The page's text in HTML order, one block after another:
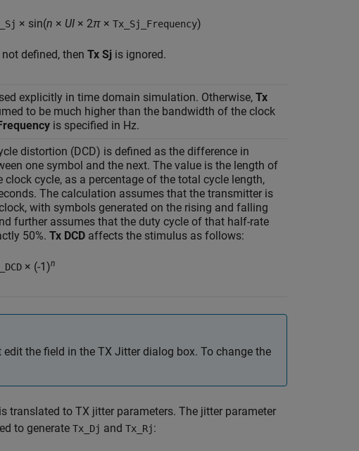
× sin(n × UI × 2π × Tx_Sj_Frequency)
not defined, then Tx Sj is ignored.
explicitly in time domain simulation. Otherwise, Tx
to be much higher than the bandwidth of the clock
is specified in Hz.
distortion (DCD) is defined as the difference in
one symbol and the next. The value is the length of
clock cycle, as a percentage of the total cycle length,
The calculation assumes that the transmitter is
with symbols generated on the rising and falling
further assumes that the duty cycle of that half-rate
50%. Tx DCD affects the stimulus as follows:
× (-1)n
the field in the TX Jitter dialog box. To change the
is translated to TX jitter parameters. The jitter parameter
to generate Tx_Dj and Tx_Rj: